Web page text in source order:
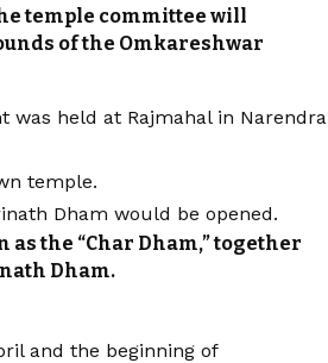
temple committee will
of the Omkareshwar
was held at Rajmahal in Narendra
temple.
Dham would be opened.
the “Char Dham,” together
Dham.
and the beginning of